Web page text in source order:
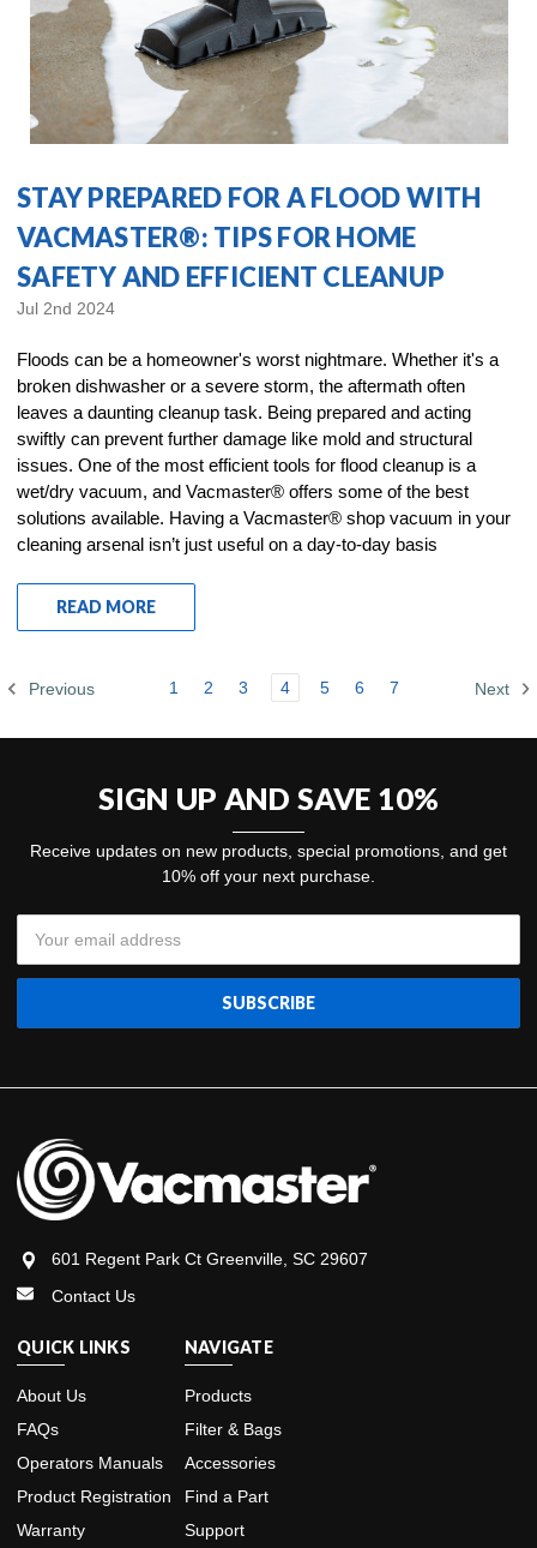
STAY PREPARED FOR A FLOOD WITH
VACMASTER®: TIPS FOR HOME
SAFETY AND EFFICIENT CLEANUP
Jul 2nd 2024
Floods can be a homeowner's worst nightmare. Whether it's a
broken dishwasher or a severe storm, the aftermath often
leaves a daunting cleanup task. Being prepared and acting
swiftly can prevent further damage like mold and structural
issues. One of the most efficient tools for flood cleanup is a
wet/dry vacuum, and Vacmaster® offers some of the best
solutions available. Having a Vacmaster® shop vacuum in your
cleaning arsenal isn’t just useful on a day-to-day basis
READ MORE
Previous 1 2 3 4 5 6 7 Next
SIGN UP AND SAVE 10%
Receive updates on new products, special promotions, and get
10% off your next purchase.
Address
601 Regent Park Ct Greenville, SC 29607
Contact Us
QUICK LINKS
About Us
FAQs
Operators Manuals
Product Registration
Warranty
NAVIGATE
Products
Filter & Bags
Accessories
Find a Part
Support